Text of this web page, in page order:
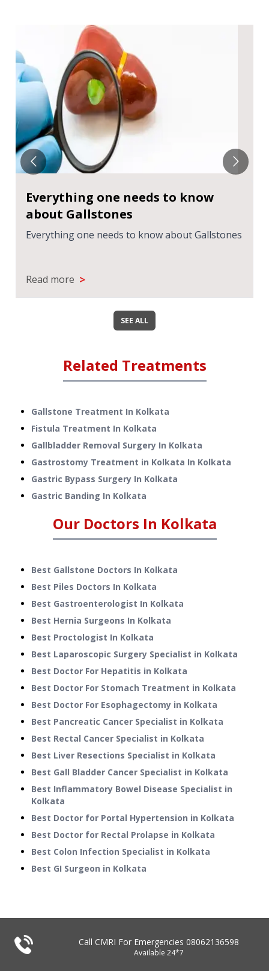
Everything one needs to know
about Gallstones
Everything one needs to know about Gallstones
Read more >
SEE ALL
Related Treatments
Gallstone Treatment In Kolkata
Fistula Treatment In Kolkata
Gallbladder Removal Surgery In Kolkata
Gastrostomy Treatment in Kolkata In Kolkata
Gastric Bypass Surgery In Kolkata
Gastric Banding In Kolkata
Our Doctors In Kolkata
Best Gallstone Doctors In Kolkata
Best Piles Doctors In Kolkata
Best Gastroenterologist In Kolkata
Best Hernia Surgeons In Kolkata
Best Proctologist In Kolkata
Best Laparoscopic Surgery Specialist in Kolkata
Best Doctor For Hepatitis in Kolkata
Best Doctor For Stomach Treatment in Kolkata
Best Doctor For Esophagectomy in Kolkata
Best Pancreatic Cancer Specialist in Kolkata
Best Rectal Cancer Specialist in Kolkata
Best Liver Resections Specialist in Kolkata
Best Gall Bladder Cancer Specialist in Kolkata
Best Inflammatory Bowel Disease Specialist in
Kolkata
Best Doctor for Portal Hypertension in Kolkata
Best Doctor for Rectal Prolapse in Kolkata
Best Colon Infection Specialist in Kolkata
Best GI Surgeon in Kolkata
Call CMRI For Emergencies 08062136598
Available 24*7